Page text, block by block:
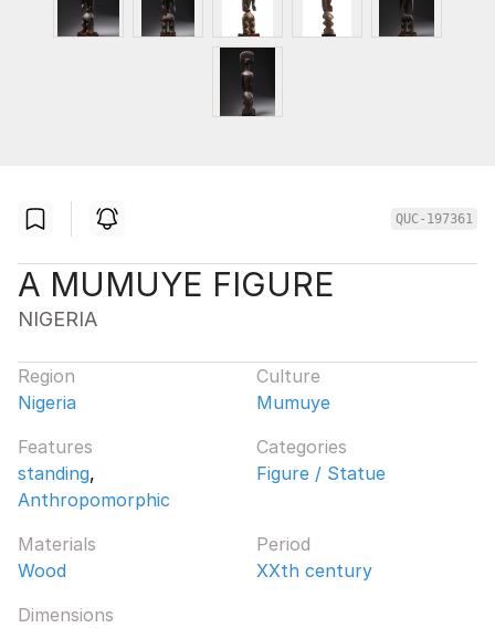
QUC-197361
A MUMUYE FIGURE
NIGERIA
Region
Nigeria
Culture
Mumuye
Features
standing,
Anthropomorphic
Categories
Figure / Statue
Materials
Wood
Period
XXth century
Dimensions